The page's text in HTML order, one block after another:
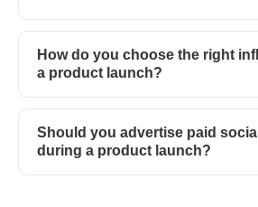
How do you choose the right
a product launch?
Should you advertise paid
during a product launch?